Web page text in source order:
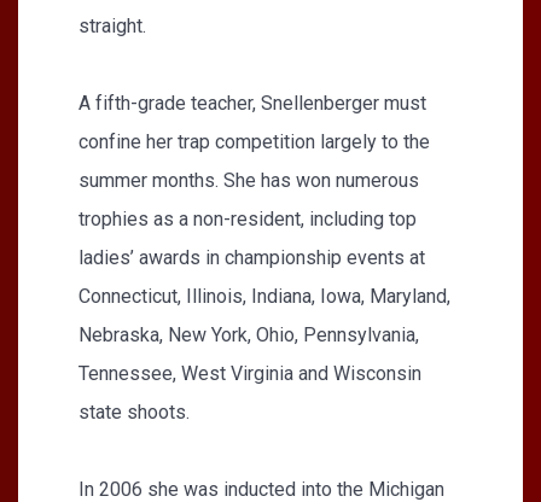
straight.
A fifth-grade teacher, Snellenberger must
confine her trap competition largely to the
summer months. She has won numerous
trophies as a non-resident, including top
ladies’ awards in championship events at
Connecticut, Illinois, Indiana, Iowa, Maryland,
Nebraska, New York, Ohio, Pennsylvania,
Tennessee, West Virginia and Wisconsin
state shoots.
In 2006 she was inducted into the Michigan